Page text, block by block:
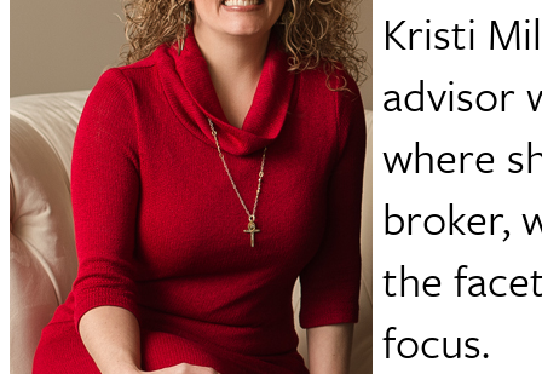
Kristi
advisor
where
broker,
the
focus.